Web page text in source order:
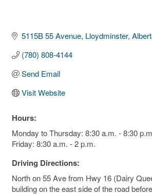
5115B 55 Avenue Lloydminster
(780) 808-4144
Send Email
Visit Website
Hours:
Monday to Thursday: 8:30 a.m. - 8:30
Friday: 8:30 a.m. - 2 p.m.
Driving Directions:
North on 55 Ave from Hwy 16 (Dairy
building on the east side of the road